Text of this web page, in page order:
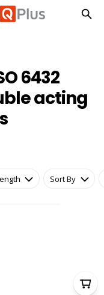
Ø16-Ø32 ZDM ISO 6432 stainless steel double acting cylinders
6432
acting
Sort By